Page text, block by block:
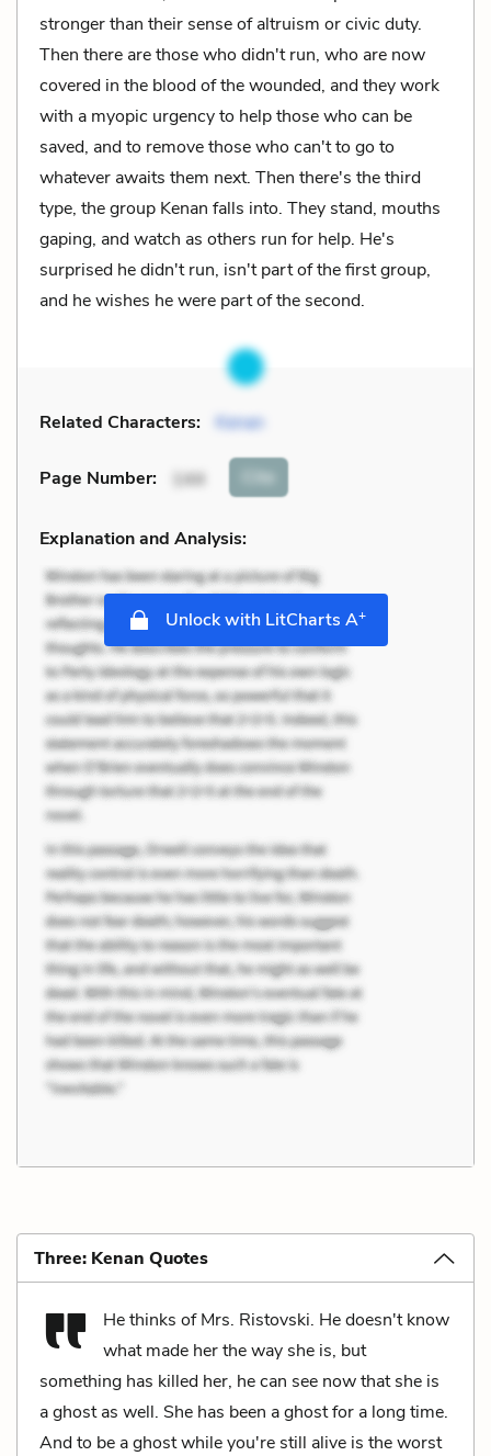
stronger than their sense of altruism or civic duty.
Then there are those who didn't run, who are now
covered in the blood of the wounded, and they work
with a myopic urgency to help those who can be
saved, and to remove those who can't to go to
whatever awaits them next. Then there's the third
type, the group Kenan falls into. They stand, mouths
gaping, and watch as others run for help. He's
surprised he didn't run, isn't part of the first group,
and he wishes he were part of the second.
Related Characters: Kenan
Page Number: 144 Cite
Explanation and Analysis:
Unlock with LitCharts A+
Three: Kenan Quotes
He thinks of Mrs. Ristovski. He doesn't know
what made her the way she is, but
something has killed her, he can see now that she is
a ghost as well. She has been a ghost for a long time.
And to be a ghost while you're still alive is the worst